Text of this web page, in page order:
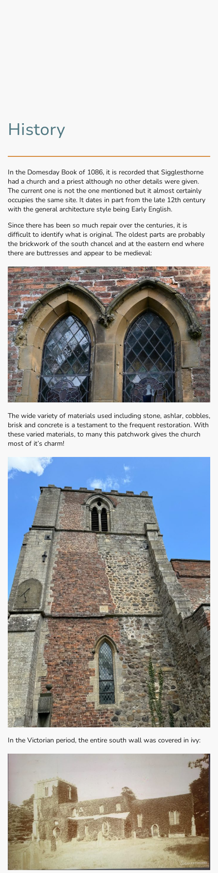
History
In the Domesday Book of 1086, it is recorded that Sigglesthorne
had a church and a priest although no other details were given.
The current one is not the one mentioned but it almost certainly
occupies the same site. It dates in part from the late 12th century
with the general architecture style being Early English.
Since there has been so much repair over the centuries, it is
difficult to identify what is original. The oldest parts are probably
the brickwork of the south chancel and at the eastern end where
there are buttresses and appear to be medieval:
The wide variety of materials used including stone, ashlar, cobbles,
brisk and concrete is a testament to the frequent restoration. With
these varied materials, to many this patchwork gives the church
most of it’s charm!
In the Victorian period, the entire south wall was covered in ivy: